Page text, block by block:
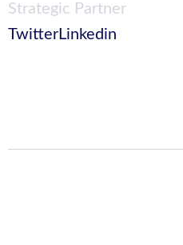
Strategic Partner
TwitterLinkedin